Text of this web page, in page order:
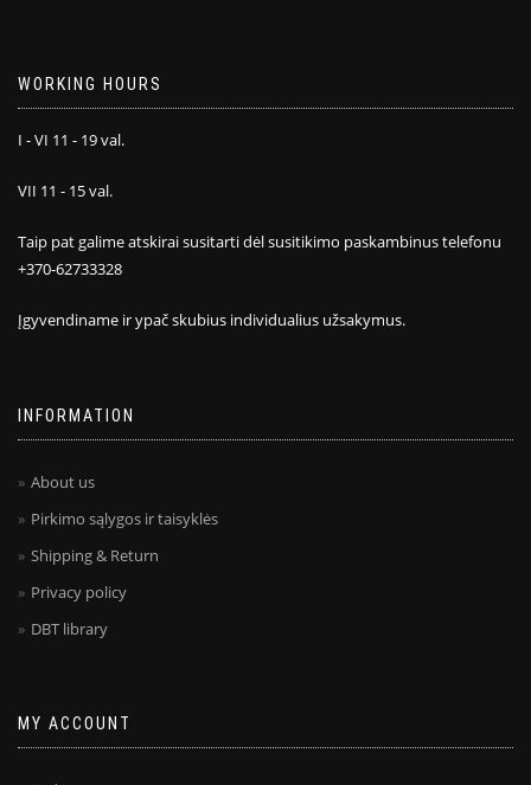
WORKING HOURS
I - VI 11 - 19 val.
VII 11 - 15 val.
Taip pat galime atskirai susitarti dėl susitikimo paskambinus telefonu
+370-62733328
Įgyvendiname ir ypač skubius individualius užsakymus.
INFORMATION
About us
Pirkimo sąlygos ir taisyklės
Shipping & Return
Privacy policy
DBT library
MY ACCOUNT